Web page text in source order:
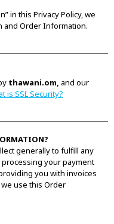
in this Privacy Policy, we
and Order Information.
thawani.om, and our
is SSL Security?
generally to fulfill any
your payment
you with invoices
use this Order